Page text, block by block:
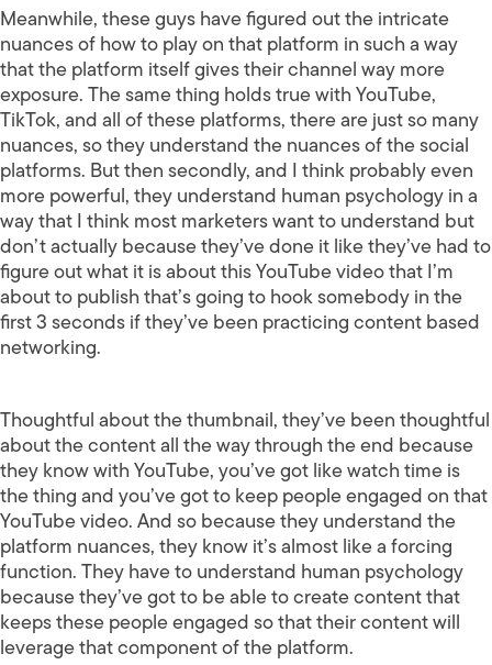
Meanwhile, these guys have figured out the intricate
nuances of how to play on that platform in such a way
that the platform itself gives their channel way more
exposure. The same thing holds true with YouTube,
TikTok, and all of these platforms, there are just so many
nuances, so they understand the nuances of the social
platforms. But then secondly, and I think probably even
more powerful, they understand human psychology in a
way that I think most marketers want to understand but
don’t actually because they’ve done it like they’ve had to
figure out what it is about this YouTube video that I’m
about to publish that’s going to hook somebody in the
first 3 seconds if they’ve been practicing content based
networking.
Thoughtful about the thumbnail, they’ve been thoughtful
about the content all the way through the end because
they know with YouTube, you’ve got like watch time is
the thing and you’ve got to keep people engaged on that
YouTube video. And so because they understand the
platform nuances, they know it’s almost like a forcing
function. They have to understand human psychology
because they’ve got to be able to create content that
keeps these people engaged so that their content will
leverage that component of the platform.